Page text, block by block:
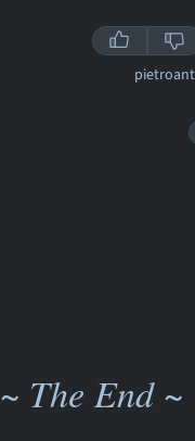
~ The End ~